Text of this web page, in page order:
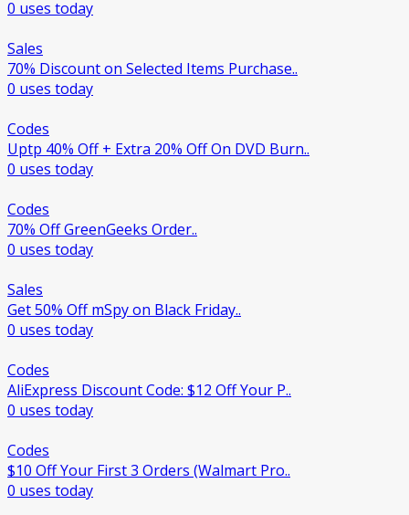
0 uses today
Sales
70% Discount on Selected Items Purchase..
0 uses today
Codes
Uptp 40% Off + Extra 20% Off On DVD Burn..
0 uses today
Codes
70% Off GreenGeeks Order..
0 uses today
Sales
Get 50% Off mSpy on Black Friday..
0 uses today
Codes
AliExpress Discount Code: $12 Off Your P..
0 uses today
Codes
$10 Off Your First 3 Orders (Walmart Pro..
0 uses today